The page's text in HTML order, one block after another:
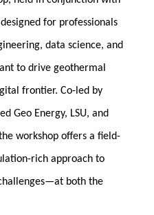
for professionals
data science, and
to drive geothermal
frontier. Co-led by
Geo Energy, LSU, and
workshop offers a field-
rich approach to
both the